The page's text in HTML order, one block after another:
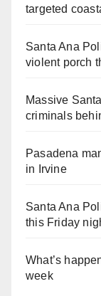
targeted
Santa Ana
violent porch
Massive
criminals
Pasadena
in Irvine
Santa Ana
this Friday
What’s
week